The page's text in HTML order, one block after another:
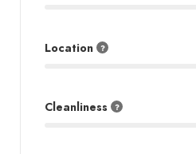
Location
Cleanliness